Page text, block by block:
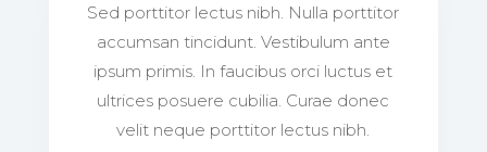
Sed porttitor lectus nibh. Nulla porttitor
accumsan tincidunt. Vestibulum ante
ipsum primis. In faucibus orci luctus et
ultrices posuere cubilia. Curae donec
velit neque porttitor lectus nibh.